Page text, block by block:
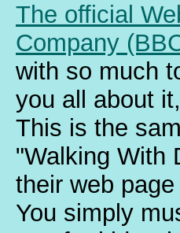
The official
Company
with so much
you all about
This is the
"Walking
their web
You simply